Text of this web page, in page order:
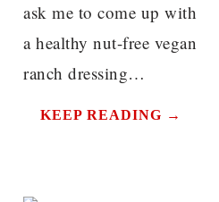
ask me to come up with
a healthy nut-free vegan
ranch dressing…
KEEP READING →